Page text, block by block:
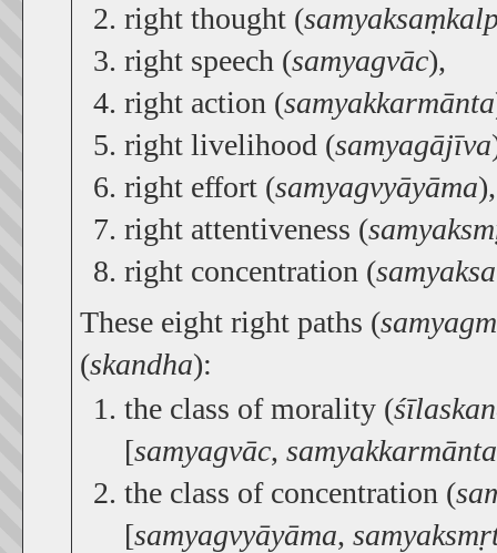
right thought (
right speech (samyagvāc),
right action (samyakkarmānta
right livelihood (samyagājīva
right effort (samyagvyāyāma),
right attentiveness (
right concentration (
These eight right paths (
(skandha):
the class of morality (
[samyagvāc, samyakkarmānta
the class of concentration (
[samyagvyāyāma,